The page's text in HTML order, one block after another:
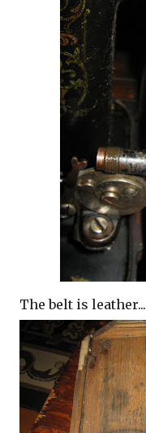
The belt is leather...